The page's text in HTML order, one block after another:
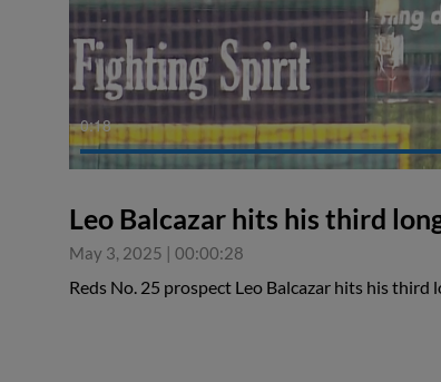
0:18
Leo Balcazar hits his third
May 3, 2025 | 00:00:28
Reds No. 25 prospect Leo Balcazar hits his